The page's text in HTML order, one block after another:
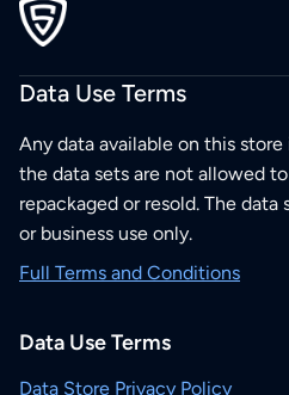
Data Use Terms
Any data available on this
the data sets are not allowed
repackaged or resold. The data
or business use only.
Full Terms and Conditions
Data Use Terms
Data Store Privacy Policy